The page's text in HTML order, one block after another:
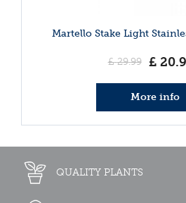
Martello Stake Light
£ 29.99 £ 20.
More info
QUALITY PLANTS